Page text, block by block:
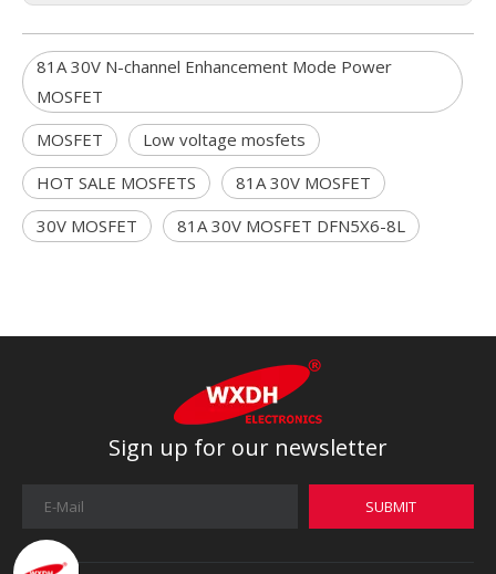
81A 30V N-channel Enhancement Mode Power
MOSFET
MOSFET
Low voltage mosfets
HOT SALE MOSFETS
81A 30V MOSFET
30V MOSFET
81A 30V MOSFET DFN5X6-8L
Sign up for our newsletter
SUBMIT